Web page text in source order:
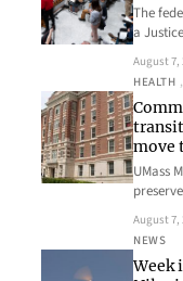
The
a
August 7,
HEALTH ,
move
UMass
August 7,
NEWS
Week